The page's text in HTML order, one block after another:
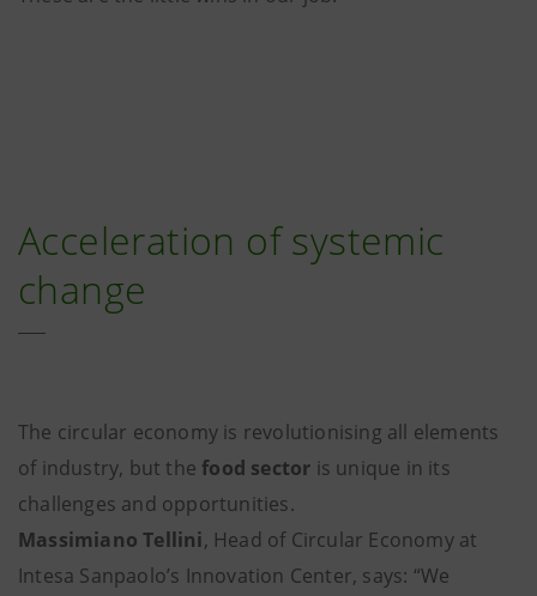
Acceleration of systemic
change
The circular economy is revolutionising all elements
of industry, but the food sector is unique in its
challenges and opportunities.
Massimiano Tellini, Head of Circular Economy at
Intesa Sanpaolo’s Innovation Center, says: “We